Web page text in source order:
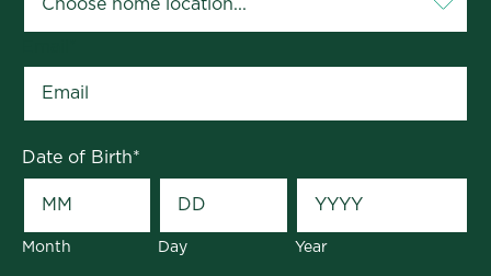
Date of Birth*
Month Day Year